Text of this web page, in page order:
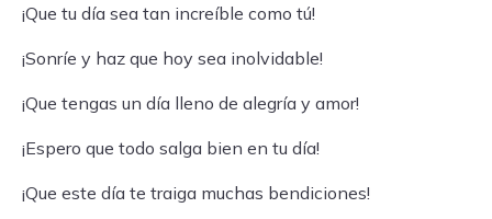
¡Que tu día sea tan increíble como tú!
¡Sonríe y haz que hoy sea inolvidable!
¡Que tengas un día lleno de alegría y amor!
¡Espero que todo salga bien en tu día!
¡Que este día te traiga muchas bendiciones!